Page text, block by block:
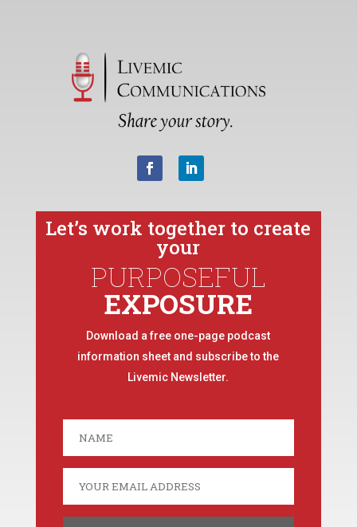
Let’s work together to create
your
PURPOSEFUL
EXPOSURE
Download a free one-page podcast
information sheet and subscribe to the
Livemic Newsletter.